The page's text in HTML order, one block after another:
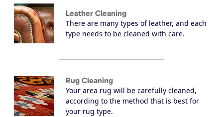
Leather Cleaning
There are many types of leather, and each
type needs to be cleaned with care.
Rug Cleaning
Your area rug will be carefully cleaned,
according to the method that is best for
your rug type.